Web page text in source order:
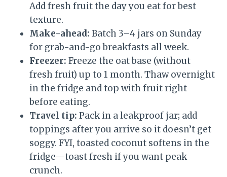
Add fresh fruit the day you eat for best
texture.
Make-ahead: Batch 3–4 jars on Sunday
for grab-and-go breakfasts all week.
Freezer: Freeze the oat base (without
fresh fruit) up to 1 month. Thaw overnight
in the fridge and top with fruit right
before eating.
Travel tip: Pack in a leakproof jar; add
toppings after you arrive so it doesn’t get
soggy. FYI, toasted coconut softens in the
fridge—toast fresh if you want peak
crunch.